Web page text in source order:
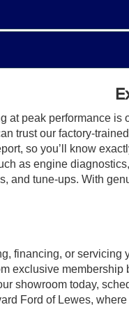
at peak performance
trust our factory-
so you’ll know
as engine
and tune-ups. With
financing, or
exclusive
showroom today,
Ford of Lewes,